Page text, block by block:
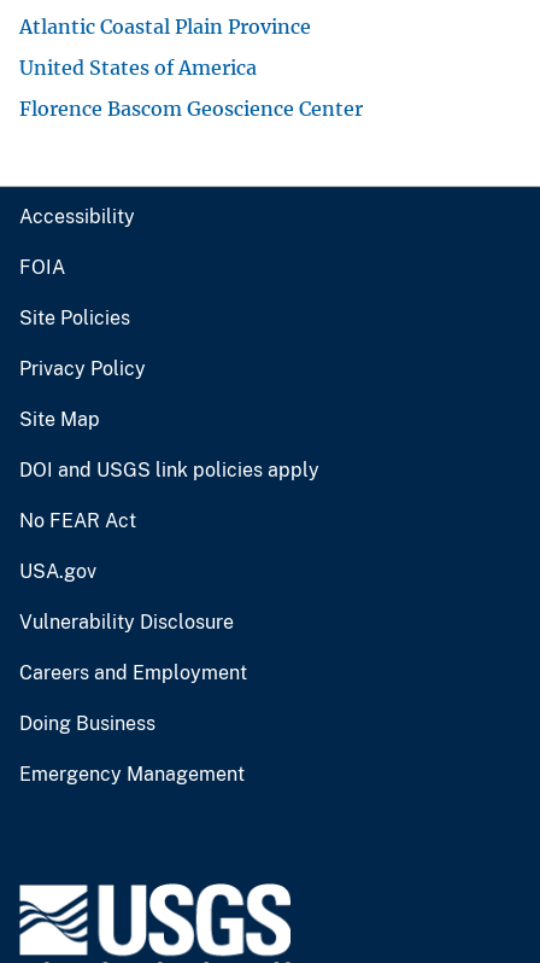
Atlantic Coastal Plain Province
United States of America
Florence Bascom Geoscience Center
Accessibility
FOIA
Site Policies
Privacy Policy
Site Map
DOI and USGS link policies apply
No FEAR Act
USA.gov
Vulnerability Disclosure
Careers and Employment
Doing Business
Emergency Management